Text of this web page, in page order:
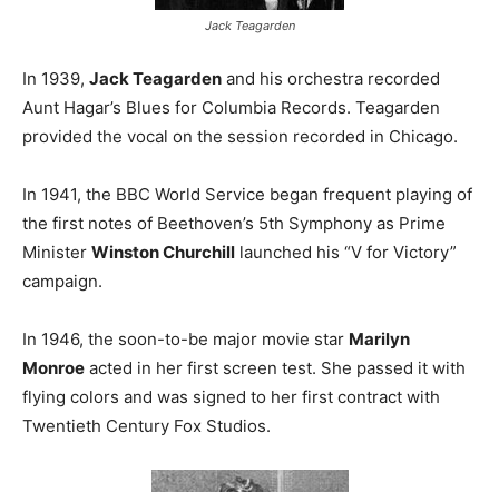
Jack Teagarden
In 1939, Jack Teagarden and his orchestra recorded
Aunt Hagar’s Blues for Columbia Records. Teagarden
provided the vocal on the session recorded in Chicago.
In 1941, the BBC World Service began frequent playing of
the first notes of Beethoven’s 5th Symphony as Prime
Minister Winston Churchill launched his “V for Victory”
campaign.
In 1946, the soon-to-be major movie star Marilyn
Monroe acted in her first screen test. She passed it with
flying colors and was signed to her first contract with
Twentieth Century Fox Studios.